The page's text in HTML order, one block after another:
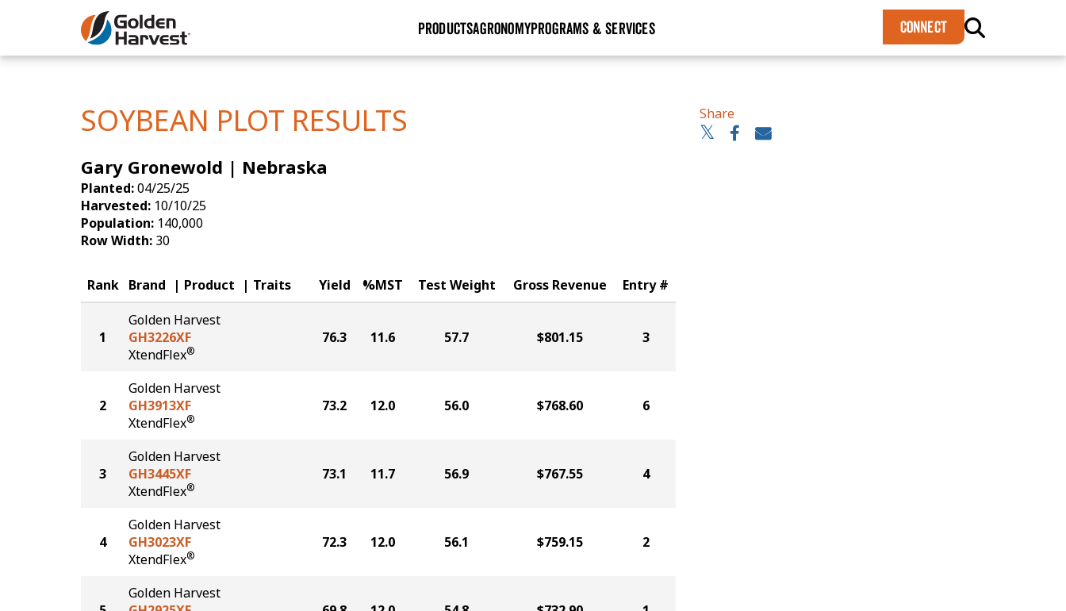
Skip to Main Content
PRODUCTSAGRONOMYPROGRAMS & SERVICES CONNECT
Yield Results
SOYBEAN PLOT RESULTS
Gary Gronewold | Nebraska
Planted:04/25/25
Harvested: 10/10/25
Population: 140,000
Row Width: 30
Share
Rank Brand Product Traits Yield %MST Test Weight Gross Revenue Entry #
1
Golden Harvest
GH3226XF
XtendFlex®
76.3 11.6 57.7 $801.15 3
2
Golden Harvest
GH3913XF
XtendFlex®
73.2 12.0 56.0 $768.60 6
3
Golden Harvest
GH3445XF
XtendFlex®
73.1 11.7 56.9 $767.55 4
4
Golden Harvest
GH3023XF
XtendFlex®
72.3 12.0 56.1 $759.15 2
Golden Harvest